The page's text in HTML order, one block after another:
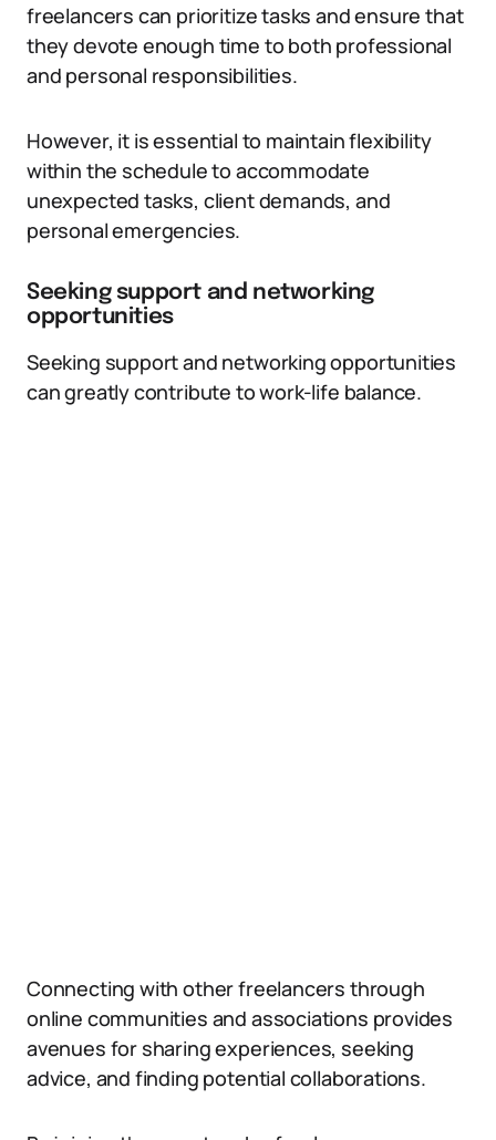
freelancers can prioritize tasks and ensure that
they devote enough time to both professional
and personal responsibilities.
However, it is essential to maintain flexibility
within the schedule to accommodate
unexpected tasks, client demands, and
personal emergencies.
Seeking support and networking
opportunities
Seeking support and networking opportunities
can greatly contribute to work-life balance.
Connecting with other freelancers through
online communities and associations provides
avenues for sharing experiences, seeking
advice, and finding potential collaborations.